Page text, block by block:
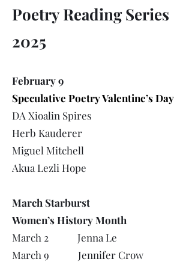
Poetry Reading Series
2025
February 9
Speculative Poetry Valentine’s Day
DA Xioalin Spires
Herb Kauderer
Miguel Mitchell
Akua Lezli Hope
March Starburst
Women’s History Month
March 2 Jenna Le
March 9 Jennifer Crow